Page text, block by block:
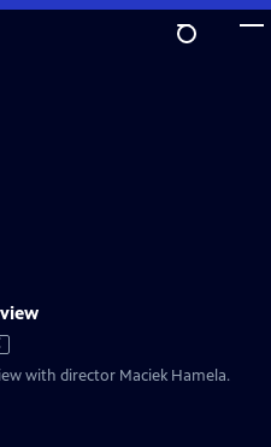
with director Maciek Hamela.